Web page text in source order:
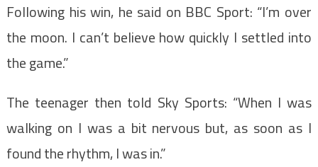
Following his win, he said on BBC Sport: “I’m over
the moon. I can’t believe how quickly I settled into
the game.”
The teenager then told Sky Sports: “When I was
walking on I was a bit nervous but, as soon as I
found the rhythm, I was in.”